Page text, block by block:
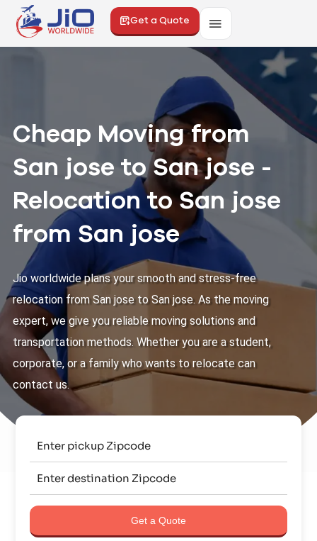
Get a Quote
Cheap Moving from
San jose to San jose -
Relocation to San jose
from San jose
Jio worldwide plans your smooth and stress-free
relocation from San jose to San jose. As the moving
expert, we give you reliable moving solutions and
transportation methods. Whether you are a student,
corporate, or a family who wants to relocate can
contact us.
Get a Quote